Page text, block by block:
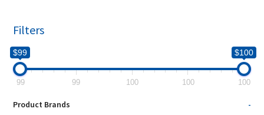
Filters
$99 $100
99 99 100 100 100
Product Brands
-